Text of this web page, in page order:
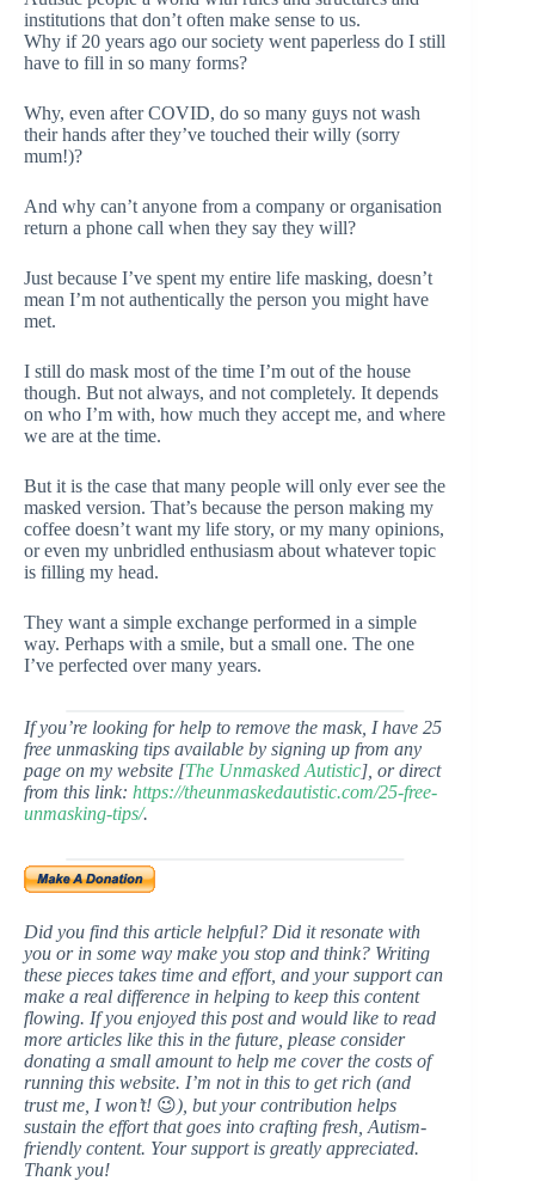
institutions that don’t often make sense to us.
Why if 20 years ago our society went paperless do I still
have to fill in so many forms?
Why, even after COVID, do so many guys not wash
their hands after they’ve touched their willy (sorry
mum!)?
And why can’t anyone from a company or organisation
return a phone call when they say they will?
Just because I’ve spent my entire life masking, doesn’t
mean I’m not authentically the person you might have
met.
I still do mask most of the time I’m out of the house
though. But not always, and not completely. It depends
on who I’m with, how much they accept me, and where
we are at the time.
But it is the case that many people will only ever see the
masked version. That’s because the person making my
coffee doesn’t want my life story, or my many opinions,
or even my unbridled enthusiasm about whatever topic
is filling my head.
They want a simple exchange performed in a simple
way. Perhaps with a smile, but a small one. The one
I’ve perfected over many years.
If you’re looking for help to remove the mask, I have 25
free unmasking tips available by signing up from any
page on my website [The Unmasked Autistic], or direct
from this link: https://theunmaskedautistic.com/25-free-
unmasking-tips/.
Did you find this article helpful? Did it resonate with
you or in some way make you stop and think? Writing
these pieces takes time and effort, and your support can
make a real difference in helping to keep this content
flowing. If you enjoyed this post and would like to read
more articles like this in the future, please consider
donating a small amount to help me cover the costs of
running this website. I’m not in this to get rich (and
trust me, I won’t! 😉), but your contribution helps
sustain the effort that goes into crafting fresh, Autism-
friendly content. Your support is greatly appreciated.
Thank you!